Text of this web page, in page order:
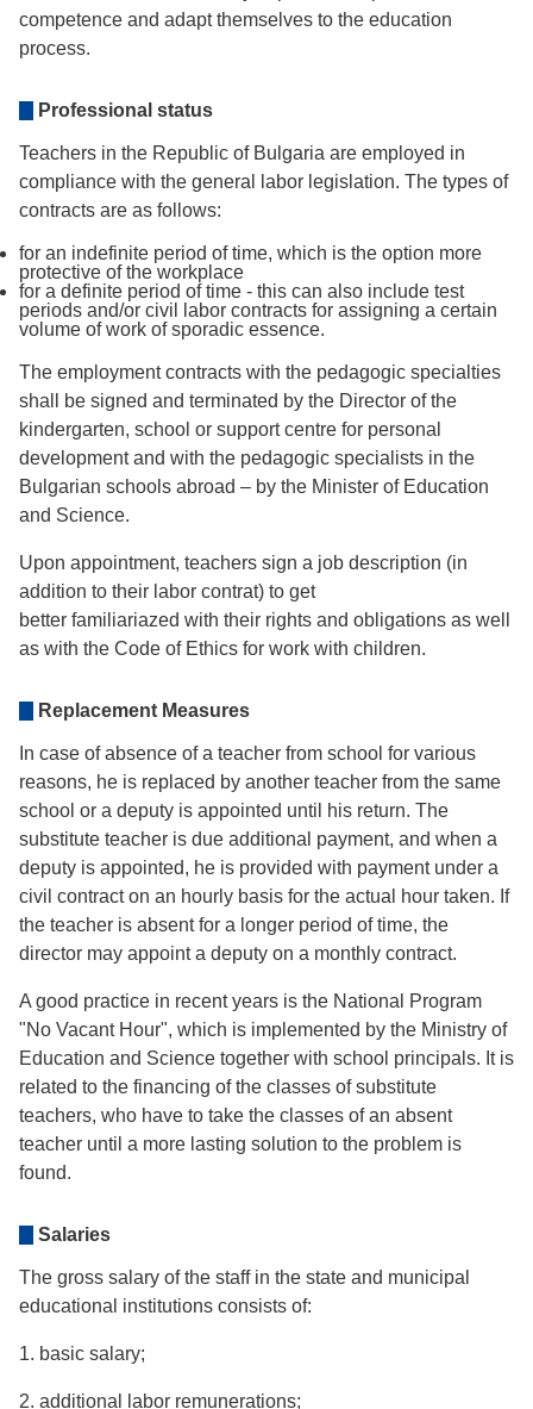
competence and adapt themselves to the education
process.
Professional status
Teachers in the Republic of Bulgaria are employed in
compliance with the general labor legislation. The types of
contracts are as follows:
for an indefinite period of time, which is the option more
protective of the workplace
for a definite period of time - this can also include test
periods and/or civil labor contracts for assigning a certain
volume of work of sporadic essence.
The employment contracts with the pedagogic specialties
shall be signed and terminated by the Director of the
kindergarten, school or support centre for personal
development and with the pedagogic specialists in the
Bulgarian schools abroad – by the Minister of Education
and Science.
Upon appointment, teachers sign a job description (in
addition to their labor contrat) to get
better familiariazed with their rights and obligations as well
as with the Code of Ethics for work with children.
Replacement Мeasures
In case of absence of a teacher from school for various
reasons, he is replaced by another teacher from the same
school or a deputy is appointed until his return. The
substitute teacher is due additional payment, and when a
deputy is appointed, he is provided with payment under a
civil contract on an hourly basis for the actual hour taken. If
the teacher is absent for a longer period of time, the
director may appoint a deputy on a monthly contract.
A good practice in recent years is the National Program
"No Vacant Hour", which is implemented by the Ministry of
Education and Science together with school principals. It is
related to the financing of the classes of substitute
teachers, who have to take the classes of an absent
teacher until a more lasting solution to the problem is
found.
Salaries
The gross salary of the staff in the state and municipal
educational institutions consists of:
1. basic salary;
2. additional labor remunerations;